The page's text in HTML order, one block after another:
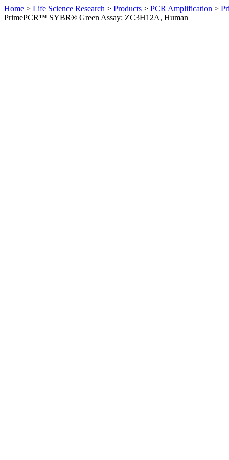
Home > Life Science Research > Products > PCR Amplification >
PrimePCR™ SYBR® Green Assay: ZC3H12A, Human